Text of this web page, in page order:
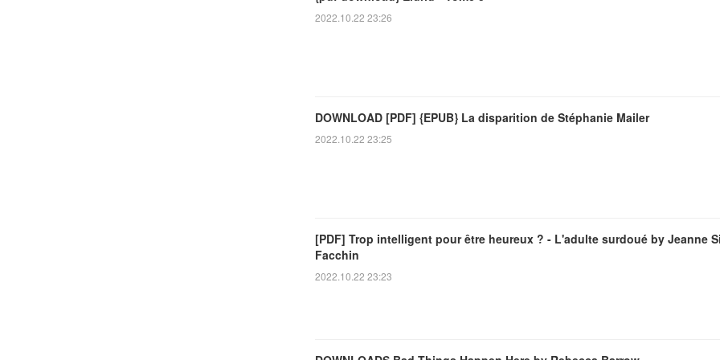
2022.10.22 23:26
DOWNLOAD [PDF] {EPUB} La disparition de Stéphanie Mailer
2022.10.22 23:25
[PDF] Trop intelligent pour être heureux ? - L'adulte surdoué by Jeanne
Facchin
2022.10.22 23:23